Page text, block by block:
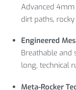
Advanced
dirt paths,
Engineered
Breathable
long, technical
Meta-Rocker